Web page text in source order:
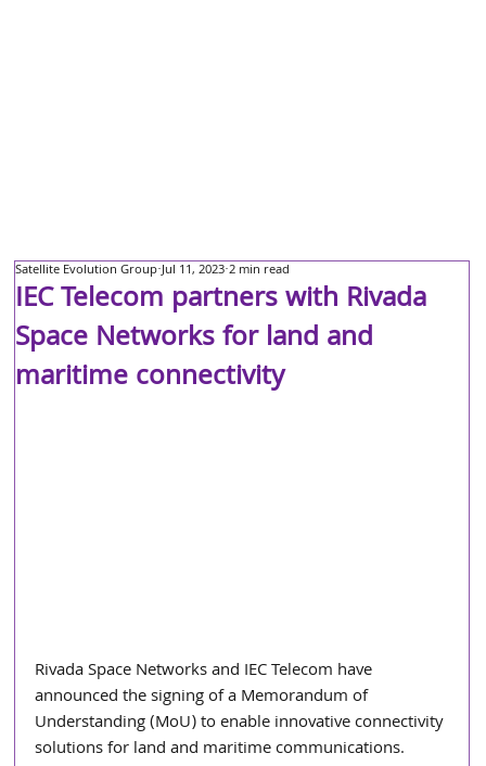
IEC Telecom partners with Rivada
Space Networks for land and
maritime connectivity
Satellite Evolution Group Jul 11, 2023 2 min read
Rivada Space Networks and IEC Telecom have
announced the signing of a Memorandum of
Understanding (MoU) to enable innovative connectivity
solutions for land and maritime communications.